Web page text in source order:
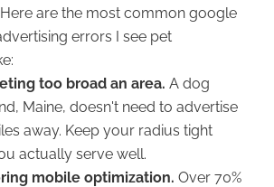
are the most common google
errors I see pet
too broad an area. A dog
Maine, doesn't need to advertise
away. Keep your radius tight
actually serve well.
mobile optimization. Over 70%